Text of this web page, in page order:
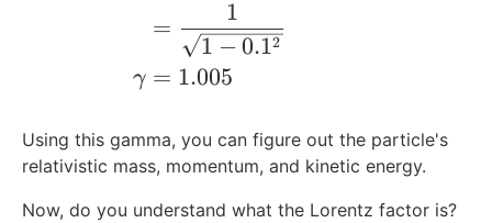
γ
=
1 − 0.12
1
= 1.005
Using this gamma, you can figure out the particle's
relativistic mass, momentum, and kinetic energy.
Now, do you understand what the Lorentz factor is?